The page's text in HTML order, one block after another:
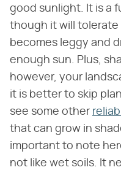
good sunlight. It is a
though it will tolerate
becomes leggy and
enough sun. Plus,
however, your
it is better to skip
see some other
that can grow in
important to note
not like wet soils. It